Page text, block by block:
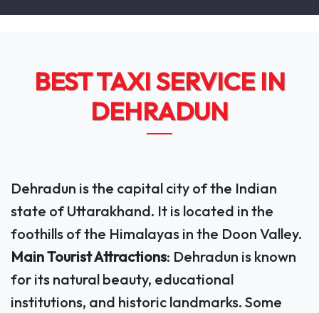
BEST TAXI SERVICE IN
DEHRADUN
Dehradun is the capital city of the Indian
state of Uttarakhand. It is located in the
foothills of the Himalayas in the Doon Valley.
Main Tourist Attractions: Dehradun is known
for its natural beauty, educational
institutions, and historic landmarks. Some